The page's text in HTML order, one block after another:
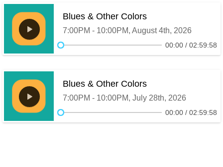
Blues & Other Colors
7:00PM - 10:00PM, August 4th, 2026
00:00 02:59:58
Blues & Other Colors
7:00PM - 10:00PM, July 28th, 2026
00:00 02:59:58